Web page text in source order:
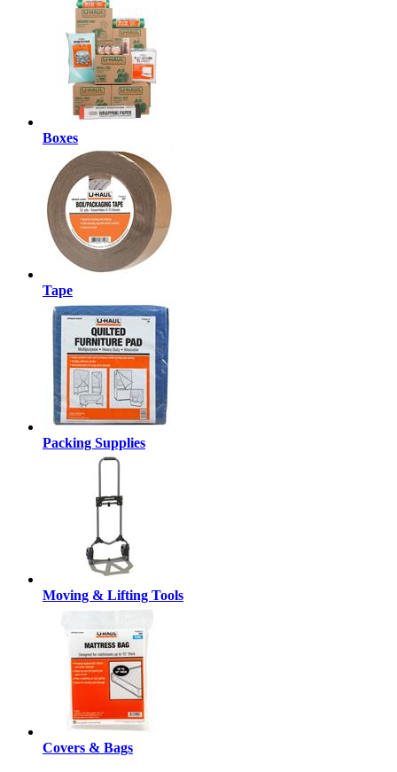
Boxes
Tape
Packing Supplies
Moving & Lifting Tools
Covers & Bags